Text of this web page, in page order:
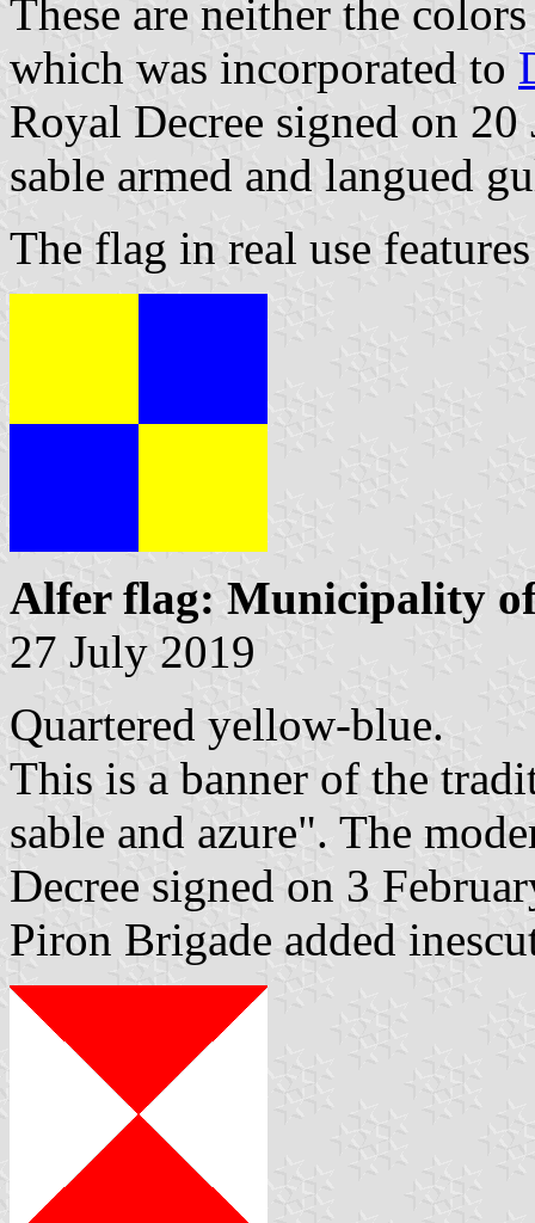
These are neither the
which was incorporated to
Royal Decree signed on
sable armed and langued
The flag in real use
Alfer flag: Municipality
27 July 2019
Quartered yellow-blue.
This is a banner of the
sable and azure". The
Decree signed on 3
Piron Brigade added